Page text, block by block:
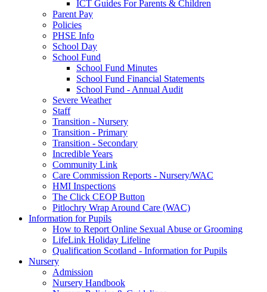
ICT Guides For Parents & Children
Parent Pay
Policies
PHSE Info
School Day
School Fund
School Fund Minutes
School Fund Financial Statements
School Fund - Annual Audit
Severe Weather
Staff
Transition - Nursery
Transition - Primary
Transition - Secondary
Incredible Years
Community Link
Care Commission Reports - Nursery/WAC
HMI Inspections
The Click CEOP Button
Pitlochry Wrap Around Care (WAC)
Information for Pupils
How to Report Online Sexual Abuse or Grooming
LifeLink Holiday Lifeline
Qualification Scotland - Information for Pupils
Nursery
Admission
Nursery Handbook